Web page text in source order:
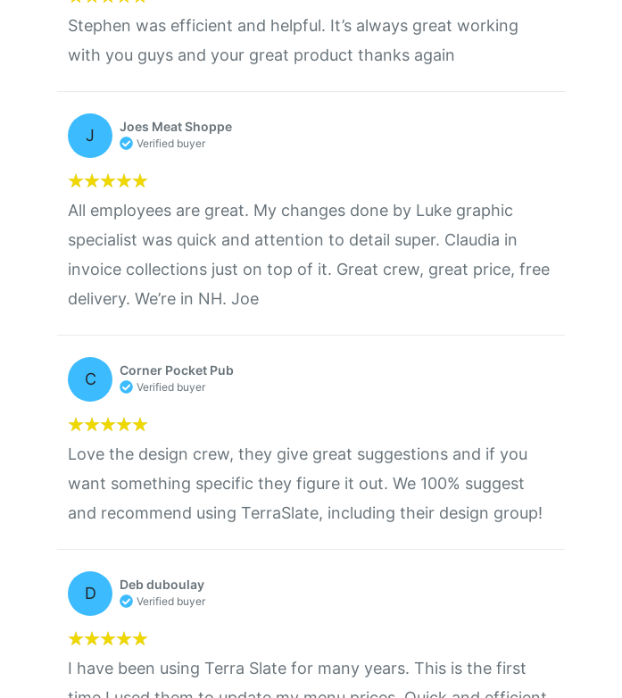
Stephen was efficient and helpful. It’s always great working
with you guys and your great product thanks again
J Joes Meat Shoppe
Verified buyer
All employees are great. My changes done by Luke graphic
specialist was quick and attention to detail super. Claudia in
invoice collections just on top of it. Great crew, great price, free
delivery. We’re in NH. Joe
C Corner Pocket Pub
Verified buyer
Love the design crew, they give great suggestions and if you
want something specific they figure it out. We 100% suggest
and recommend using TerraSlate, including their design group!
D Deb duboulay
Verified buyer
I have been using Terra Slate for many years. This is the first